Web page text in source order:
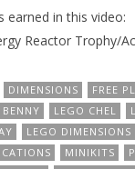
earned in this video:
Reactor Trophy/
DIMENSIONS FREE
LEGO CHEL
LEGO
MINIKITS